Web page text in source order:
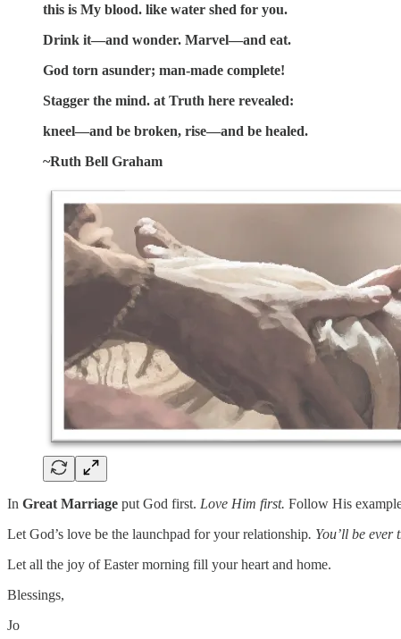
this is My blood. like water shed for you.
Drink it—and wonder. Marvel—and eat.
God torn asunder; man-made complete!
Stagger the mind. at Truth here revealed:
kneel—and be broken, rise—and be healed.
~Ruth Bell Graham
In Great Marriage put God first. Love Him first. Follow His
Let God’s love be the launchpad for your relationship. You’ll be ever
Let all the joy of Easter morning fill your heart and home.
Blessings,
Jo